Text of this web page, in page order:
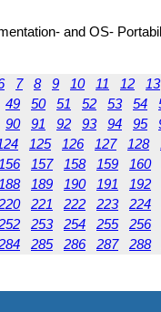
and OS-
7 8 9 10 11 12 13
49 50 51 52 53 54
90 91 92 93 94 95
125 126 127 128
156 157 158 159 160
188 189 190 191 192
221 222 223 224
253 254 255 256
285 286 287 288